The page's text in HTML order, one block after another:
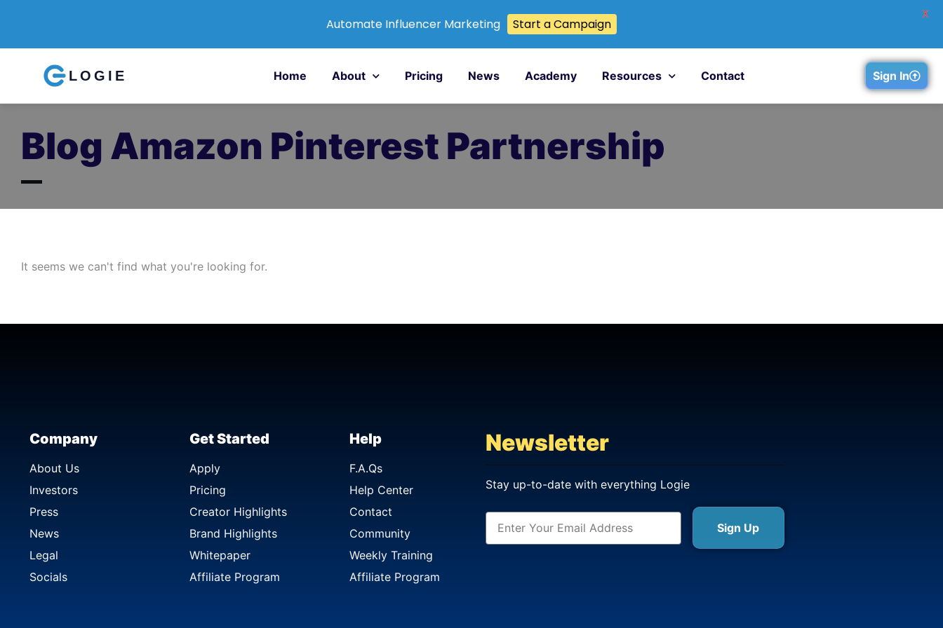
LOGIE Home About Pricing News Academy Resources Contact Sign In
Blog Amazon Pinterest Partnership
It seems we can't find what you're looking for.
Company
About Us
Investors
Press
News
Legal
Socials
Get Started
Apply
Pricing
Creator Highlights
Brand Highlights
Whitepaper
Affiliate Program
Help
F.A.Qs
Help Center
Contact
Community
Weekly Training
Affiliate Program
Newsletter
Stay up-to-date with everything Logie
Sign Up
Automate Influencer Marketing Start a Campaign
X